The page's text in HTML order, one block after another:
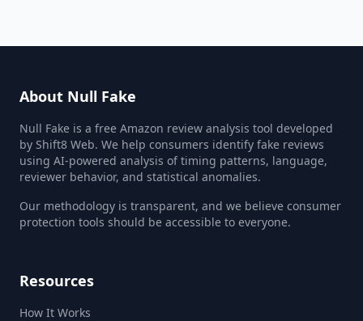
About Null Fake
Null Fake is a free Amazon review analysis tool developed
by Shift8 Web. We help consumers identify fake reviews
using AI-powered analysis of timing patterns, language,
reviewer behavior, and statistical anomalies.
Our methodology is transparent, and we believe consumer
protection tools should be accessible to everyone.
Resources
How It Works